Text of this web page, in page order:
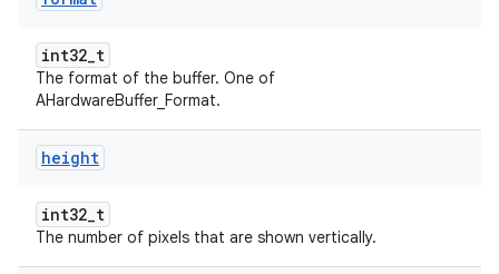
int32_t
The format of the buffer. One of
AHardwareBuffer_Format.
height
int32_t
The number of pixels that are shown vertically.